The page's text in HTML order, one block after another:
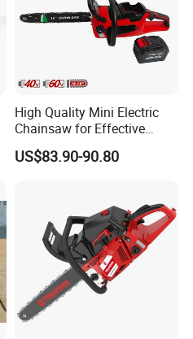
High Quality Mini Electric
Chainsaw for Effective
Garden Hand Tools
US$83.90-90.80